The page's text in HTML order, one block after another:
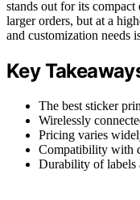
stands out for its
larger orders, but at a
and customization needs
Key
The best sticker
Wirelessly
Pricing varies
Compatibility with
Durability of labels